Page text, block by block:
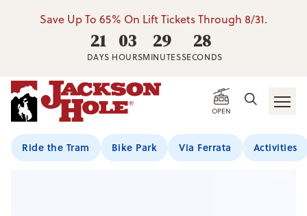
Save Up To 65% On Lift Tickets Through 8/31.
21
DAYS
03
HOURS
29
MINUTES
26
SECONDS
Jackson Hole OPEN
Ride the Tram Bike Park Via Ferrata Activities